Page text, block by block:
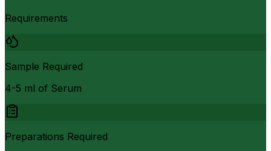
Requirements
Sample Required
4-5 ml of Serum
Preparations Required